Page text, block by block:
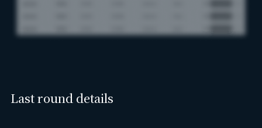
Last round details